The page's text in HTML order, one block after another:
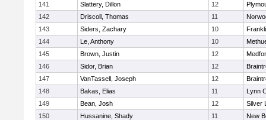
141
Slattery, Dillon 12
142
Driscoll, Thomas 11
143
Siders, Zachary 10
144
Le, Anthony 10
145
Brown, Justin 12
146
Sidor, Brian 12
147
VanTassell, Joseph 12
148
Bakas, Elias 11
Lynn
149
Bean, Josh 12
Silver
150
Hussanine, Shady 11
New